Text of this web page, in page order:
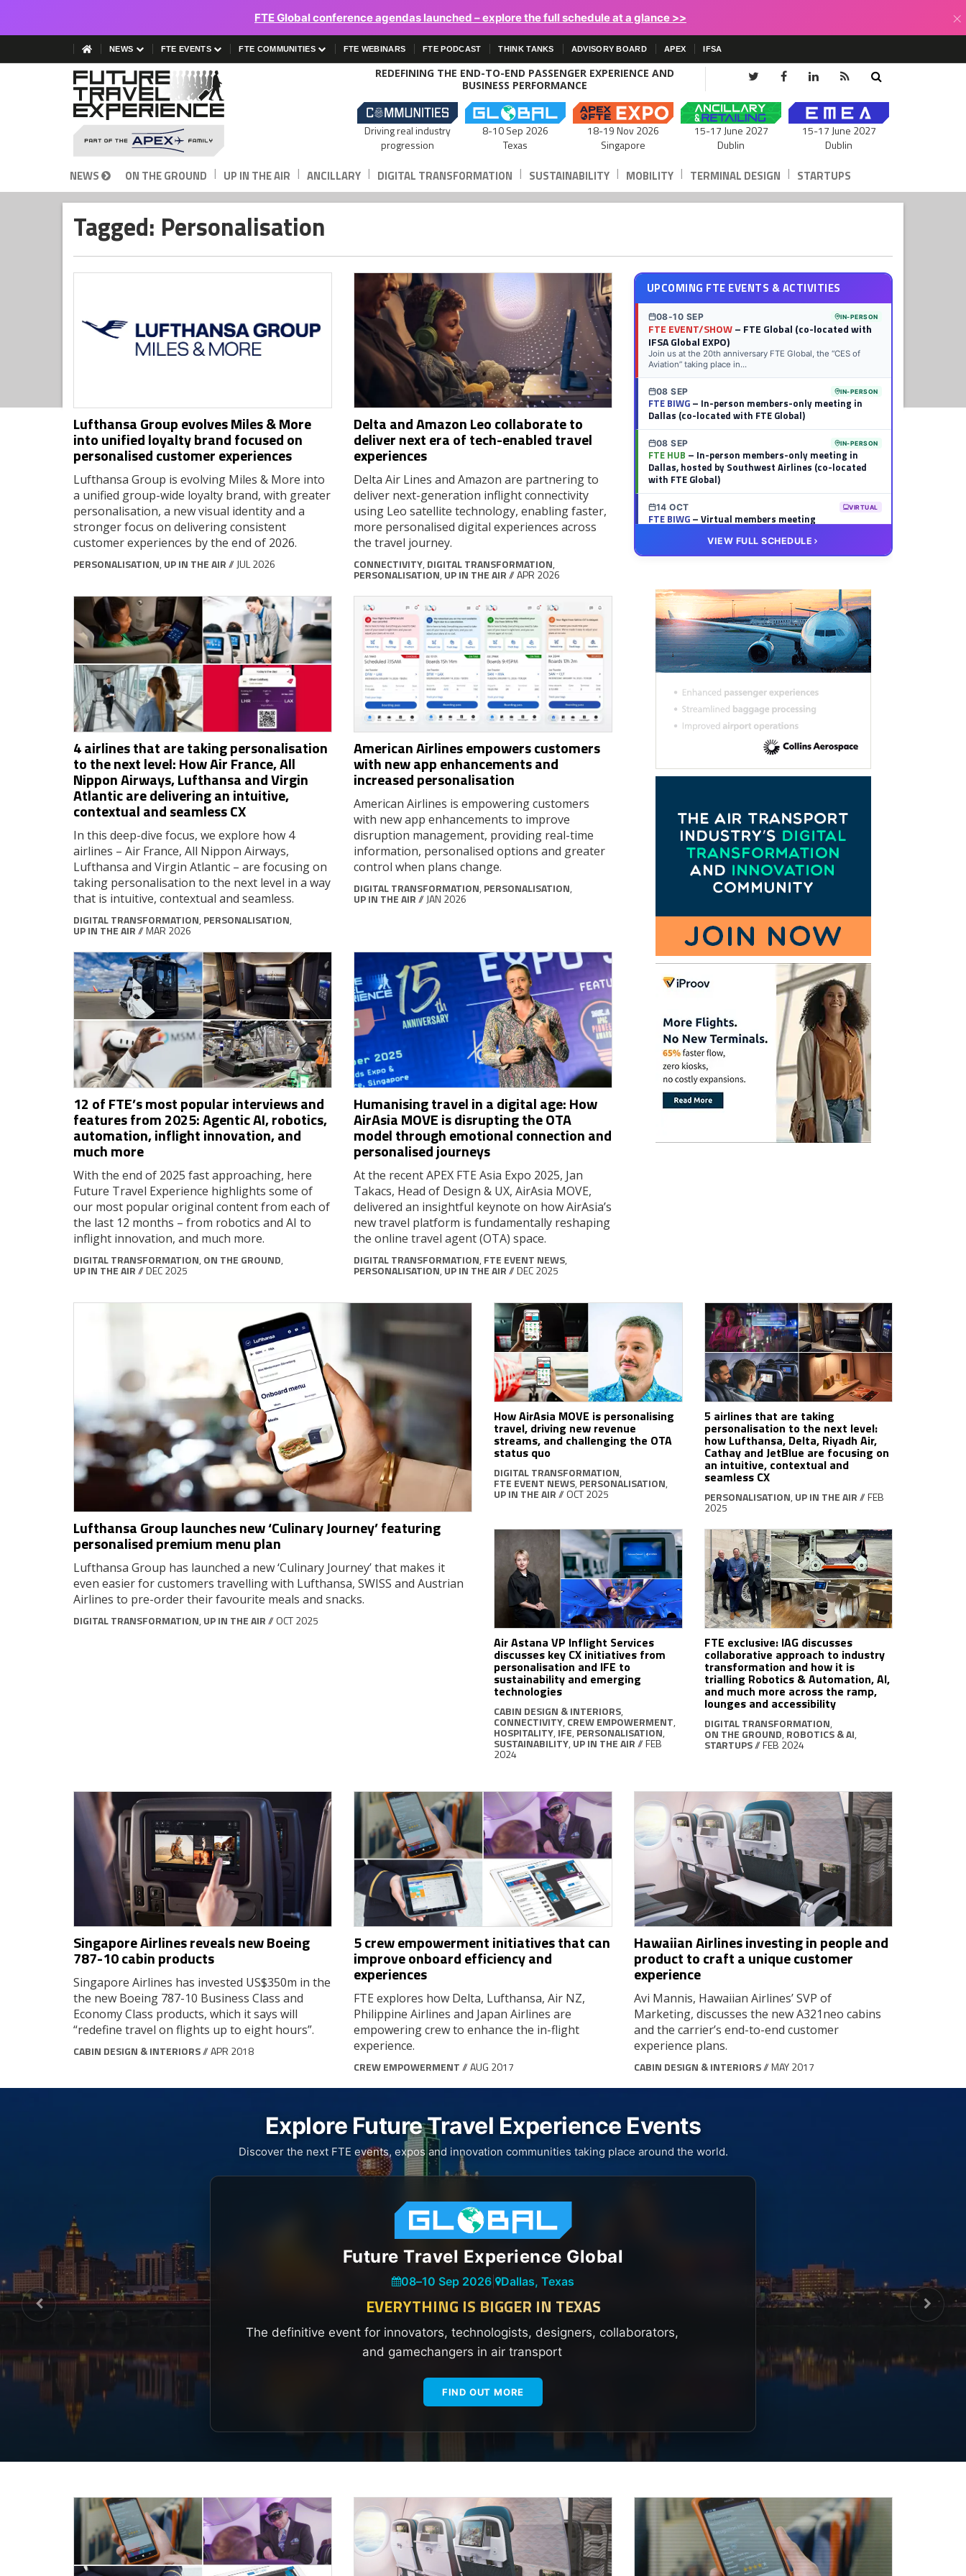
FTE Global conference agendas launched – explore the full schedule at a glance >> ×
NEWS FTE EVENTS FTE COMMUNITIES FTE WEBINARS FTE PODCAST THINK TANKS ADVISORY BOARD APEX IFSA
REDEFINING THE END-TO-END PASSENGER EXPERIENCE AND
BUSINESS PERFORMANCE
Driving real industry
progression
8-10 Sep 2026
Texas
18-19 Nov 2026
Singapore
15-17 June 2027
Dublin
15-17 June 2027
Dublin
NEWS ON THE GROUND | UP IN THE AIR | ANCILLARY | DIGITAL TRANSFORMATION | SUSTAINABILITY | MOBILITY | TERMINAL DESIGN | STARTUPS
Tagged: Personalisation
Lufthansa Group evolves Miles & More
into unified loyalty brand focused on
personalised customer experiences
Lufthansa Group is evolving Miles & More into
a unified group-wide loyalty brand, with greater
personalisation, a new visual identity and a
stronger focus on delivering consistent
customer experiences by the end of 2026.
PERSONALISATION, UP IN THE AIR// JUL 2026
Delta and Amazon Leo collaborate to
deliver next era of tech-enabled travel
experiences
Delta Air Lines and Amazon are partnering to
deliver next-generation inflight connectivity
using Leo satellite technology, enabling faster,
more personalised digital experiences across
the travel journey.
CONNECTIVITY, DIGITAL TRANSFORMATION,
PERSONALISATION, UP IN THE AIR// APR 2026
4 airlines that are taking personalisation
to the next level: How Air France, All
Nippon Airways, Lufthansa and Virgin
Atlantic are delivering an intuitive,
contextual and seamless CX
In this deep-dive focus, we explore how 4
airlines – Air France, All Nippon Airways,
Lufthansa and Virgin Atlantic – are focusing on
taking personalisation to the next level in a way
that is intuitive, contextual and seamless.
DIGITAL TRANSFORMATION, PERSONALISATION,
UP IN THE AIR// MAR 2026
American Airlines empowers customers
with new app enhancements and
increased personalisation
American Airlines is empowering customers
with new app enhancements to improve
disruption management, providing real-time
information, personalised options and greater
control when plans change.
DIGITAL TRANSFORMATION, PERSONALISATION,
UP IN THE AIR// JAN 2026
12 of FTE’s most popular interviews and
features from 2025: Agentic AI, robotics,
automation, inflight innovation, and
much more
With the end of 2025 fast approaching, here
Future Travel Experience highlights some of
our most popular original content from each of
the last 12 months – from robotics and AI to
inflight innovation, and much more.
DIGITAL TRANSFORMATION, ON THE GROUND,
UP IN THE AIR// DEC 2025
Humanising travel in a digital age: How
AirAsia MOVE is disrupting the OTA
model through emotional connection and
personalised journeys
At the recent APEX FTE Asia Expo 2025, Jan
Takacs, Head of Design & UX, AirAsia MOVE,
delivered an insightful keynote on how AirAsia’s
new travel platform is fundamentally reshaping
the online travel agent (OTA) space.
DIGITAL TRANSFORMATION, FTE EVENT NEWS,
PERSONALISATION, UP IN THE AIR// DEC 2025
UPCOMING FTE EVENTS & ACTIVITIES
08-10 SEP IN-PERSON
FTE EVENT/SHOW– FTE Global (co-located with
IFSA Global EXPO)
Join us at the 20th anniversary FTE Global, the “CES of
Aviation” taking place in...
08 SEP IN-PERSON
FTE BIWG– In-person members-only meeting in
Dallas (co-located with FTE Global)
08 SEP IN-PERSON
FTE HUB – In-person members-only meeting in
Dallas, hosted by Southwest Airlines (co-located
with FTE Global)
14 OCT VIRTUAL
FTE BIWG– Virtual members meeting
FTE HUB– Virtual members meeting
VIEW FULL SCHEDULE
Lufthansa Group launches new ‘Culinary Journey’ featuring
personalised premium menu plan
Lufthansa Group has launched a new ‘Culinary Journey’ that makes it
even easier for customers travelling with Lufthansa, SWISS and Austrian
Airlines to pre-order their favourite meals and snacks.
DIGITAL TRANSFORMATION, UP IN THE AIR// OCT 2025
How AirAsia MOVE is personalising
travel, driving new revenue
streams, and challenging the OTA
status quo
DIGITAL TRANSFORMATION,
FTE EVENT NEWS, PERSONALISATION,
UP IN THE AIR// OCT 2025
5 airlines that are taking
personalisation to the next level:
how Lufthansa, Delta, Riyadh Air,
Cathay and JetBlue are focusing on
an intuitive, contextual and
seamless CX
PERSONALISATION, UP IN THE AIR// FEB
2025
Air Astana VP Inflight Services
discusses key CX initiatives from
personalisation and IFE to
sustainability and emerging
technologies
CABIN DESIGN & INTERIORS,
CONNECTIVITY, CREW EMPOWERMENT,
HOSPITALITY, IFE, PERSONALISATION,
SUSTAINABILITY,UP IN THE AIR// FEB
2024
FTE exclusive: IAG discusses
collaborative approach to industry
transformation and how it is
trialling Robotics & Automation, AI,
and much more across the ramp,
lounges and accessibility
DIGITAL TRANSFORMATION,
ON THE GROUND, ROBOTICS & AI,
STARTUPS// FEB 2024
Singapore Airlines reveals new Boeing
787-10 cabin products
Singapore Airlines has invested US$350m in the
the new Boeing 787-10 Business Class and
Economy Class products, which it says will
“redefine travel on flights up to eight hours”.
CABIN DESIGN & INTERIORS// APR 2018
5 crew empowerment initiatives that can
improve onboard efficiency and
experiences
FTE explores how Delta, Lufthansa, Air NZ,
Philippine Airlines and Japan Airlines are
empowering crew to enhance the in-flight
experience.
CREW EMPOWERMENT// AUG 2017
Hawaiian Airlines investing in people and
product to craft a unique customer
experience
Avi Mannis, Hawaiian Airlines’ SVP of
Marketing, discusses the new A321neo cabins
and the carrier’s end-to-end customer
experience plans.
CABIN DESIGN & INTERIORS// MAY 2017
Explore Future Travel Experience Events
Discover the next FTE events, expos and innovation communities taking place around the world.
Future Travel Experience Global
08–10 Sep 2026 Dallas, Texas
EVERYTHING IS BIGGER IN TEXAS
The definitive event for innovators, technologists, designers, collaborators,
and gamechangers in air transport
FIND OUT MORE